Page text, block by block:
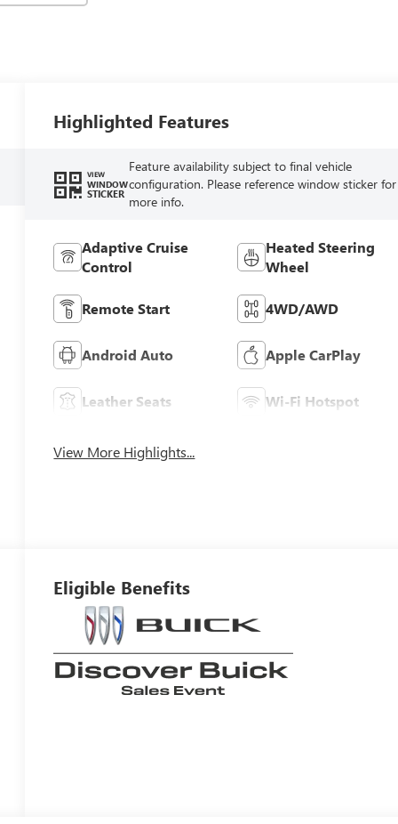
Highlighted Features
VIEW
WINDOW
STICKER
Feature availability subject to final vehicle
configuration. Please reference window sticker for
more info.
Adaptive Cruise
Control
Heated Steering
Wheel
Remote Start 4WD/AWD
Android Auto Apple CarPlay
Leather Seats Wi-Fi Hotspot
View More Highlights...
Eligible Benefits